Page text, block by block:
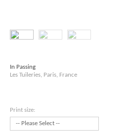
In Passing
Les Tuileries, Paris, France
Print size: